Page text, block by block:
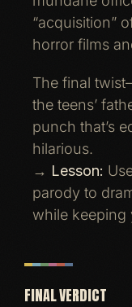
“acquisition”
horror films
The final
the teens’
punch that’s
hilarious.
→ Lesson:
parody to
while keeping
FINAL VERDICT